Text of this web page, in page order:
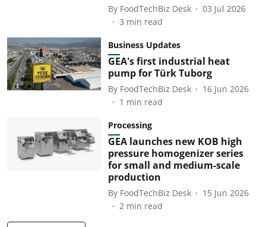
By FoodTechBiz Desk
03 Jul 2026
3 min read
Business Updates
GEA's first industrial heat
pump for Türk Tuborg
By FoodTechBiz Desk
16 Jun 2026
1 min read
Processing
GEA launches new KOB high
pressure homogenizer series
for small and medium-scale
production
By FoodTechBiz Desk
15 Jun 2026
2 min read